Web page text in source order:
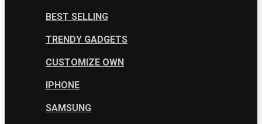
BEST SELLING
TRENDY GADGETS
CUSTOMIZE OWN
IPHONE
SAMSUNG